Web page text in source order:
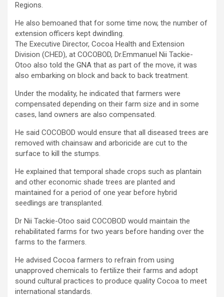
Regions.
He also bemoaned that for some time now, the number of
extension officers kept dwindling.
The Executive Director, Cocoa Health and Extension
Division (CHED), at COCOBOD, Dr.Emmanuel Nii Tackie-
Otoo also told the GNA that as part of the move, it was
also embarking on block and back to back treatment.
Under the modality, he indicated that farmers were
compensated depending on their farm size and in some
cases, land owners are also compensated.
He said COCOBOD would ensure that all diseased trees are
removed with chainsaw and arboricide are cut to the
surface to kill the stumps.
He explained that temporal shade crops such as plantain
and other economic shade trees are planted and
maintained for a period of one year before hybrid
seedlings are transplanted.
Dr Nii Tackie-Otoo said COCOBOD would maintain the
rehabilitated farms for two years before handing over the
farms to the farmers.
He advised Cocoa farmers to refrain from using
unapproved chemicals to fertilize their farms and adopt
sound cultural practices to produce quality Cocoa to meet
international standards.